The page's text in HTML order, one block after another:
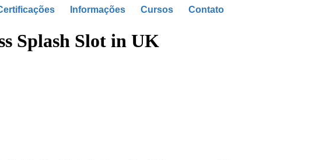
Informações Cursos Contato
Splash Slot in UK